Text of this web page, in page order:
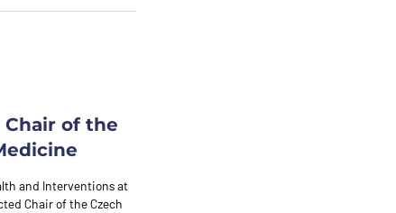
Chair of the
and Interventions at
Chair of the Czech